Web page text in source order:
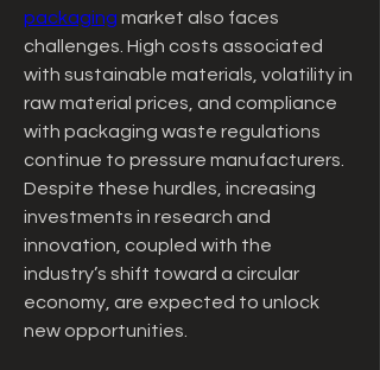
packaging market also faces
challenges. High costs associated
with sustainable materials, volatility in
raw material prices, and compliance
with packaging waste regulations
continue to pressure manufacturers.
Despite these hurdles, increasing
investments in research and
innovation, coupled with the
industry’s shift toward a circular
economy, are expected to unlock
new opportunities.